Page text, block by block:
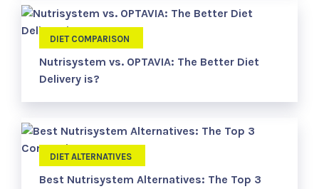
DIET COMPARISON
Nutrisystem vs. OPTAVIA: The Better Diet
Delivery is?
DIET ALTERNATIVES
Best Nutrisystem Alternatives: The Top 3